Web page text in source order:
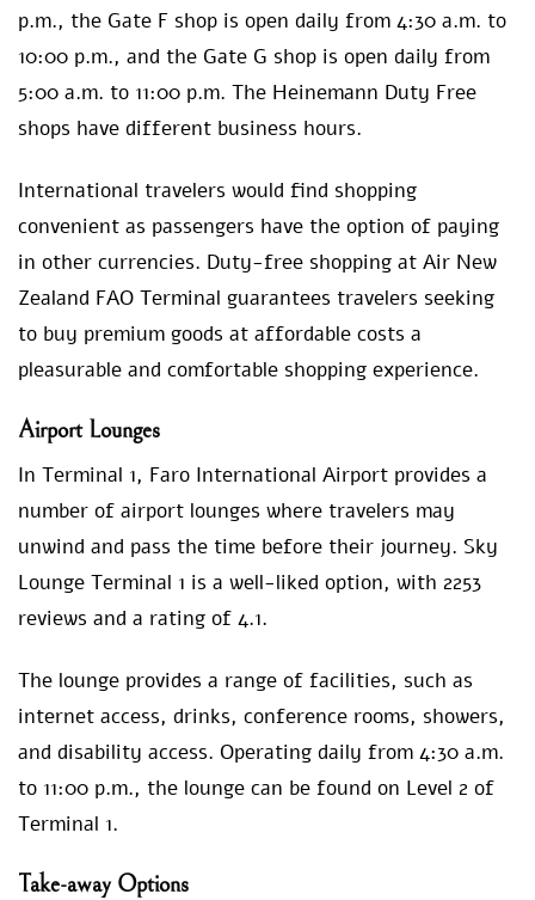
p.m., the Gate F shop is open daily from 4:30 a.m. to
10:00 p.m., and the Gate G shop is open daily from
5:00 a.m. to 11:00 p.m. The Heinemann Duty Free
shops have different business hours.
International travelers would find shopping
convenient as passengers have the option of paying
in other currencies. Duty-free shopping at Air New
Zealand FAO Terminal guarantees travelers seeking
to buy premium goods at affordable costs a
pleasurable and comfortable shopping experience.
Airport Lounges
In Terminal 1, Faro International Airport provides a
number of airport lounges where travelers may
unwind and pass the time before their journey. Sky
Lounge Terminal 1 is a well-liked option, with 2253
reviews and a rating of 4.1.
The lounge provides a range of facilities, such as
internet access, drinks, conference rooms, showers,
and disability access. Operating daily from 4:30 a.m.
to 11:00 p.m., the lounge can be found on Level 2 of
Terminal 1.
Take-away Options